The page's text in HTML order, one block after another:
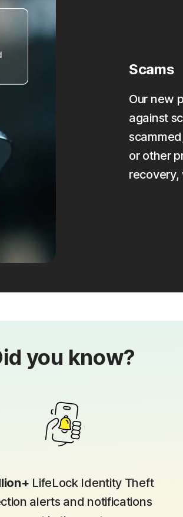
Scams
Our new
against
or other
recovery,
you know?
LifeLock Identity Theft
alerts and notifications